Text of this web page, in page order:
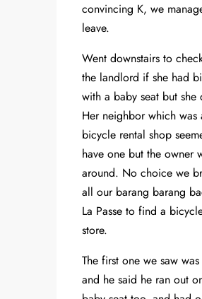
convincing K, we
leave.
Went downstairs to
the landlord if she had
with a baby seat but she
Her neighbor which was
bicycle rental shop
have one but the owner
around. No choice we
all our barang barang
La Passe to find a
store.
The first one we saw was
and he said he ran out